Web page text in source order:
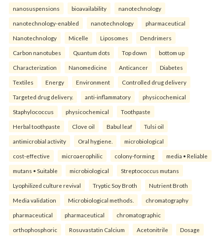
nanosuspensions bioavailability nanotechnology
nanotechnology-enabled nanotechnology pharmaceutical
Nanotechnology Micelle Liposomes Dendrimers
Carbon nanotubes Quantum dots Top down bottom up
Characterization Nanomedicine Anticancer Diabetes
Textiles Energy Environment Controlled drug delivery
Targeted drug delivery. anti-inflammatory physicochemical
Staphylococcus physicochemical Toothpaste
Herbal toothpaste Clove oil Babul leaf Tulsi oil
antimicrobial activity Oral hygiene. microbiological
cost-effective microaerophilic colony-forming media • Reliable
mutans • Suitable microbiological Streptococcus mutans
Lyophilized culture revival Tryptic Soy Broth Nutrient Broth
Media validation Microbiological methods. chromatography
pharmaceutical pharmaceutical chromatographic
orthophosphoric Rosuvastatin Calcium Acetonitrile Dosage